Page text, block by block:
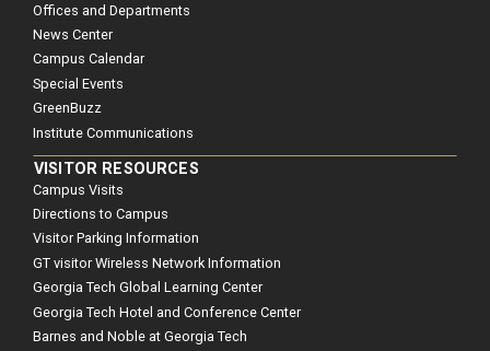
Offices and Departments
News Center
Campus Calendar
Special Events
GreenBuzz
Institute Communications
VISITOR RESOURCES
Campus Visits
Directions to Campus
Visitor Parking Information
GT visitor Wireless Network Information
Georgia Tech Global Learning Center
Georgia Tech Hotel and Conference Center
Barnes and Noble at Georgia Tech